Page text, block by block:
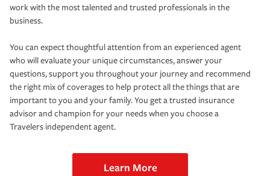
work with the most talented and trusted professionals in the
business.
You can expect thoughtful attention from an experienced agent
who will evaluate your unique circumstances, answer your
questions, support you throughout your journey and recommend
the right mix of coverages to help protect all the things that are
important to you and your family. You get a trusted insurance
advisor and champion for your needs when you choose a
Travelers independent agent.
Learn More